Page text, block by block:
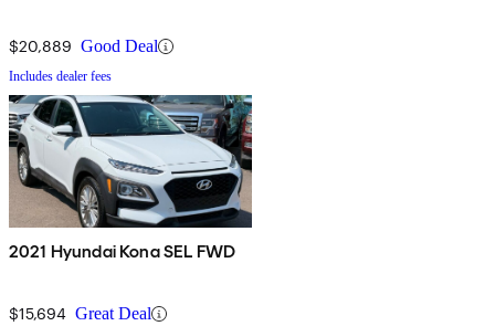
$20,889 Good Deal
Includes dealer fees
2021 Hyundai Kona SEL FWD
$15,694 Great Deal